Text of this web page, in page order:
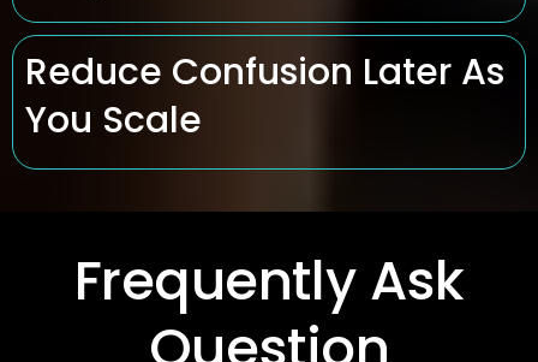
Reduce Confusion Later As
You Scale
Frequently Ask